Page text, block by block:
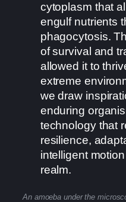
cytoplasm that
engulf nutrients
phagocytosis.
of survival and
allowed it to
extreme
we draw
enduring
technology that
resilience,
intelligent
realm.
An amoeba under the